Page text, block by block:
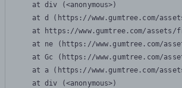
    at div (<anonymous>)
at d (https://www.gumtree.com/
at https://www.gumtree.com/assets/
at ne (https://www.gumtree.com/
at Gc (https://www.gumtree.com/
at a (https://www.gumtree.com/
    at div (<anonymous>)